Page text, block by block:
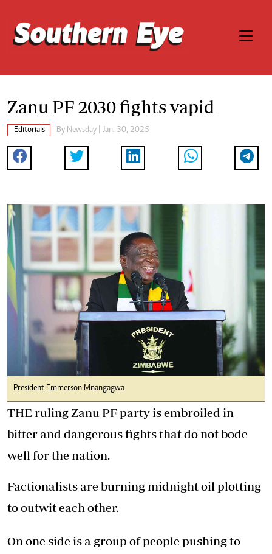
Zanu PF 2030 fights vapid
Editorials By Newsday | Jan. 30, 2025
President Emmerson Mnangagwa
THE ruling Zanu PF party is embroiled in
bitter and dangerous fights that do not bode
well for the nation.
Factionalists are burning midnight oil plotting
to outwit each other.
On one side is a group of people pushing to